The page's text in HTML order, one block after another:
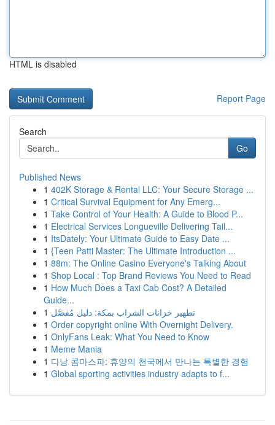
HTML is disabled
Report Page
Search
Go
Published News
1 402K Storage & Rental LLC: Your Secure Storage ...
1 Critical Survival Equipment for Any Emerg...
1 Take Control of Your Health: A Guide to Blood P...
1 Electrical Services Longueville Delivering Tail...
1 ItsDately: Your Ultimate Guide to Easy Date ...
1 {Teen Patti Master: The Ultimate Introduction ...
1 88m: The Online Casino Everyone's Talking About
1 Shop Local : Top Brand Reviews You Need to Read
1 How Much Does a Taxi Cab Cost? A Detailed
Guide...
1 تطهير خزانات الشراب بمكة: دليل مُفصَّل
1 Order copyright online With Overnight Delivery.
1 OnlyFans Leak: What You Need to Know
1 Meme Mania
1 다낭 콤마스파: 휴양의 천국에서 만나는 특별한 경험
1 Global sporting activities industry adapts to f...